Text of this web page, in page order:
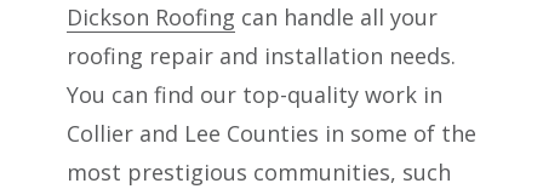
Dickson Roofing can handle all your
roofing repair and installation needs.
You can find our top-quality work in
Collier and Lee Counties in some of the
most prestigious communities, such